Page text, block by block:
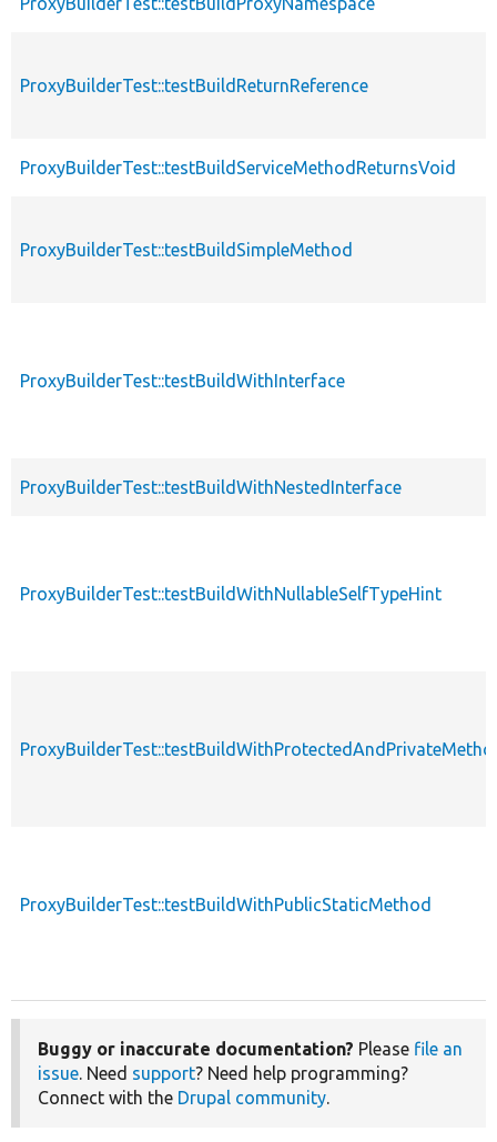
ProxyBuilderTest::testBuildReturnReference
ProxyBuilderTest::testBuildServiceMethodReturnsVoid
ProxyBuilderTest::testBuildSimpleMethod
ProxyBuilderTest::testBuildWithInterface
ProxyBuilderTest::testBuildWithNestedInterface
ProxyBuilderTest::testBuildWithNullableSelfTypeHint
ProxyBuilderTest::testBuildWithPublicStaticMethod
Buggy or inaccurate documentation? Please file an
issue. Need support? Need help programming?
Connect with the Drupal community.